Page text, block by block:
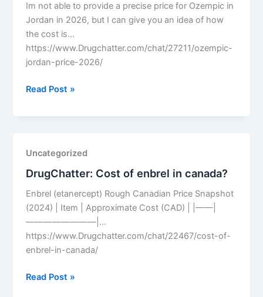
Im not able to provide a precise price for Ozempic in
Jordan in 2026, but I can give you an idea of how
the cost is…
https://www.Drugchatter.com/chat/27211/ozempic-
jordan-price-2026/
DrugChatter:
Read Post »
Uncategorized
DrugChatter: Cost of enbrel in canada?
Enbrel (etanercept) Rough Canadian Price Snapshot
(2024) | Item | Approximate Cost (CAD) | |——|
————————|…
https://www.Drugchatter.com/chat/22467/cost-of-
enbrel-in-canada/
DrugChatter:
Read Post »